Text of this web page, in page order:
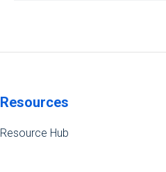
Resources
Resource Hub